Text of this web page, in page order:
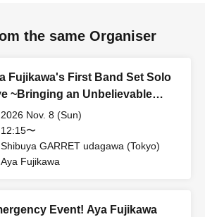
the same Organiser
Fujikawa's First Band Set Solo
~Bringing an Unbelievable
2026 Nov. 8 (Sun)
12:15〜
Shibuya GARRET udagawa (Tokyo)
Aya Fujikawa
Event! Aya Fujikawa